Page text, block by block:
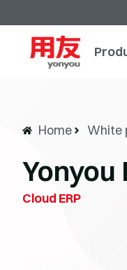
Home White
Cloud ERP